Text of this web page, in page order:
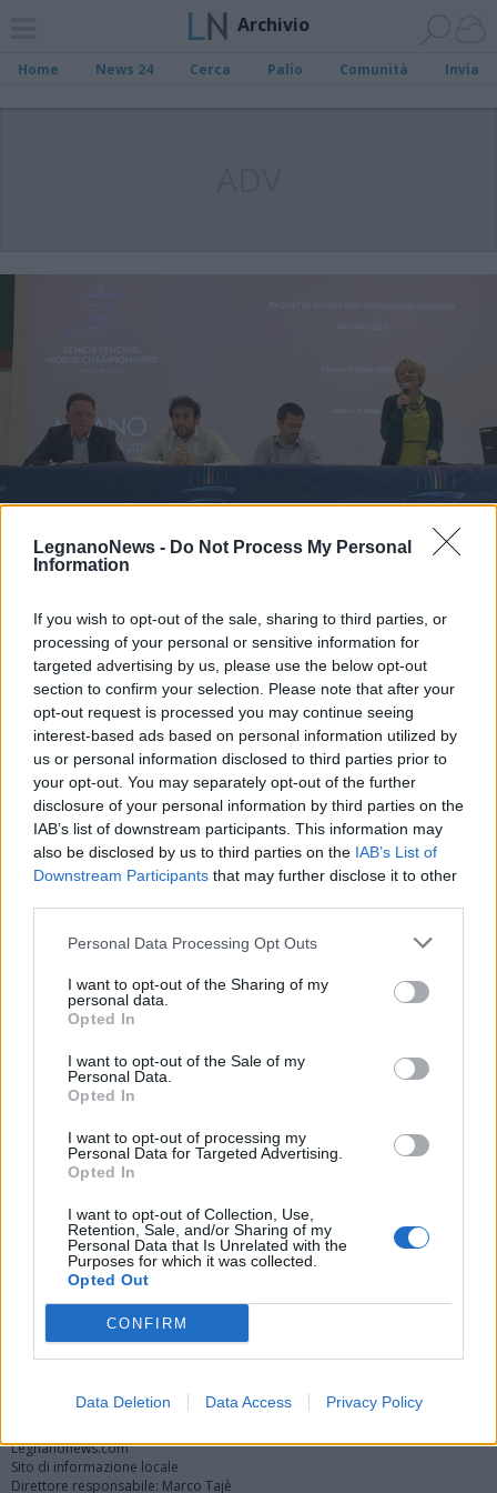
LegnanoNews - Do Not Process My Personal
Information
If you wish to opt-out of the sale, sharing to third parties, or
processing of your personal or sensitive information for
targeted advertising by us, please use the below opt-out
section to confirm your selection. Please note that after your
opt-out request is processed you may continue seeing
interest-based ads based on personal information utilized by
us or personal information disclosed to third parties prior to
your opt-out. You may separately opt-out of the further
disclosure of your personal information by third parties on the
IAB’s list of downstream participants. This information may
also be disclosed by us to third parties on the IAB’s List of
Downstream Participants that may further disclose it to other
Personal Data Processing Opt Outs
I want to opt-out of the Sharing of my
personal data.
Opted In
I want to opt-out of the Sale of my
Personal Data.
Opted In
I want to opt-out of processing my
Personal Data for Targeted Advertising.
Opted In
I want to opt-out of Collection, Use,
Retention, Sale, and/or Sharing of my
Personal Data that Is Unrelated with the
Purposes for which it was collected.
Opted Out
CONFIRM
Data Deletion Data Access Privacy Policy
Archivio
Home News 24 Cerca Palio Comunità Invia
LEGNANO
L’olimpionico Marco Fichera e il
Club Scherma Legnano portano i
Mondiali di scherma al Liceo Galilei
Vai al sito in modalità classica
Registrati Redazione
Twitter Instagram Contatti Pubblicità
Legnanonews.com
Sito di informazione locale
Direttore responsabile: Marco Tajè